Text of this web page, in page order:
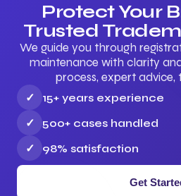
Protect Your
Trusted
We guide you through
maintenance with clarity
process, expert advice,
✓
15+ years experience
✓
500+ cases handled
✓
98% satisfaction
Get